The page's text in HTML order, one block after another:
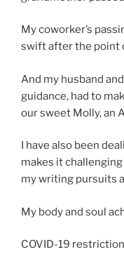
My coworker’s
swift after the point
And my husband
guidance, had to
our sweet Molly, an
I have also been
makes it
my writing pursuits
My body and soul
COVID-19